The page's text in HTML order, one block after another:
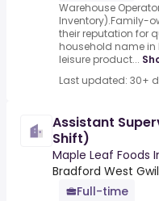
Warehouse
Inventory).Family-
their reputation for
household name in
leisure product...
Last updated: 30+
Assistant
Shift)
Maple Leaf Foods
Bradford West
Full-time